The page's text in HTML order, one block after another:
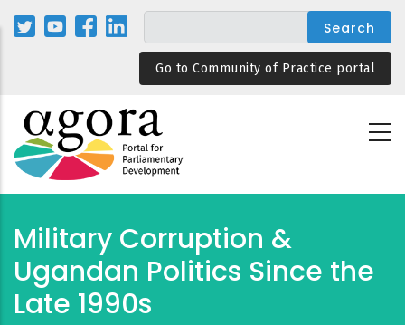
Skip
Go to Community of Practice portal
Military Corruption &
Ugandan Politics Since the
Late 1990s